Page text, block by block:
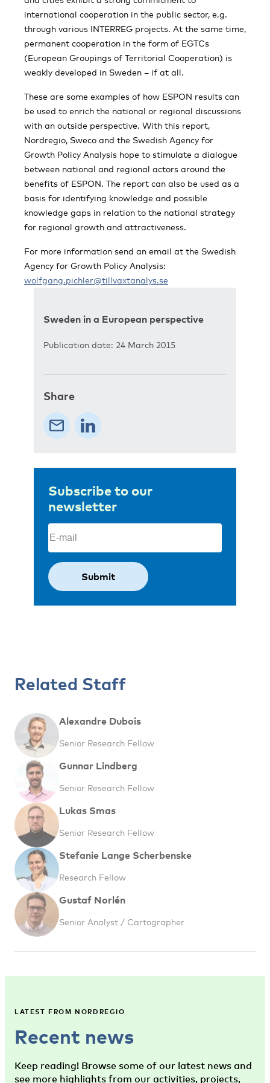
international cooperation in the public sector, e.g.
through various INTERREG projects. At the same time,
permanent cooperation in the form of EGTCs
(European Groupings of Territorial Cooperation) is
weakly developed in Sweden – if at all.
These are some examples of how ESPON results can
be used to enrich the national or regional discussions
with an outside perspective. With this report,
Nordregio, Sweco and the Swedish Agency for
Growth Policy Analysis hope to stimulate a dialogue
between national and regional actors around the
benefits of ESPON. The report can also be used as a
basis for identifying knowledge and possible
knowledge gaps in relation to the national strategy
for regional growth and attractiveness.
For more information send an email at the Swedish
Agency for Growth Policy Analysis:
wolfgang.pichler@tillvaxtanalys.se
Sweden in a European perspective
Publication date: 24 March 2015
Share
Subscribe to our
newsletter
Email
Related Staff
Alexandre Dubois
Senior Research Fellow
Gunnar Lindberg
Senior Research Fellow
Lukas Smas
Senior Research Fellow
Stefanie Lange Scherbenske
Research Fellow
Gustaf Norlén
Senior Analyst / Cartographer
LATEST FROM NORDREGIO
Recent news
Keep reading! Browse some of our latest news and
see more highlights from our activities, projects,